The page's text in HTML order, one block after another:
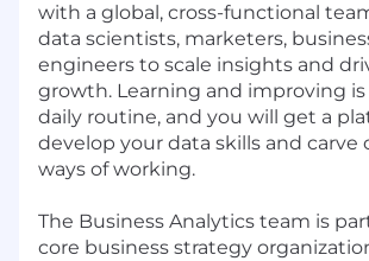
with a global, cross-functional
data scientists, marketers,
engineers to scale insights and
growth. Learning and improving
daily routine, and you will get a
develop your data skills and carve
ways of working.
The Business Analytics team is
core business strategy